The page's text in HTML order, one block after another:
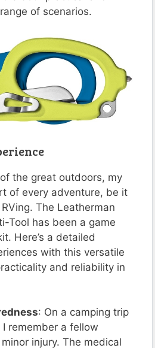
of scenarios​​.
the great outdoors, my
of every adventure, be it
The Leatherman
Tool has been a game
Here’s a detailed
with this versatile
and reliability in
: On a camping trip
remember a fellow
injury. The medical